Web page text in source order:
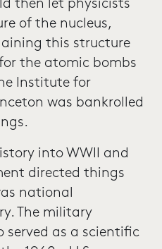
then let physicists
of the nucleus,
this structure
the atomic bombs
Institute for
was bankrolled
into WWII and
directed things
national
The military
served as a scientific